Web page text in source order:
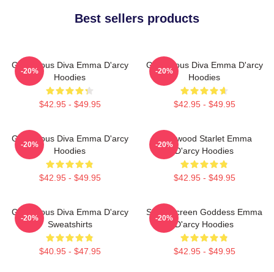
Best sellers products
Glamorous Diva Emma D'arcy
Hoodies
$42.95 - $49.95
-20%
Glamorous Diva Emma D'arcy
Hoodies
$42.95 - $49.95
-20%
Glamorous Diva Emma D'arcy
Hoodies
$42.95 - $49.95
-20%
Hollywood Starlet Emma
D'arcy Hoodies
$42.95 - $49.95
-20%
Glamorous Diva Emma D'arcy
Sweatshirts
$40.95 - $47.95
-20%
Silver Screen Goddess Emma
D'arcy Hoodies
$42.95 - $49.95
-20%